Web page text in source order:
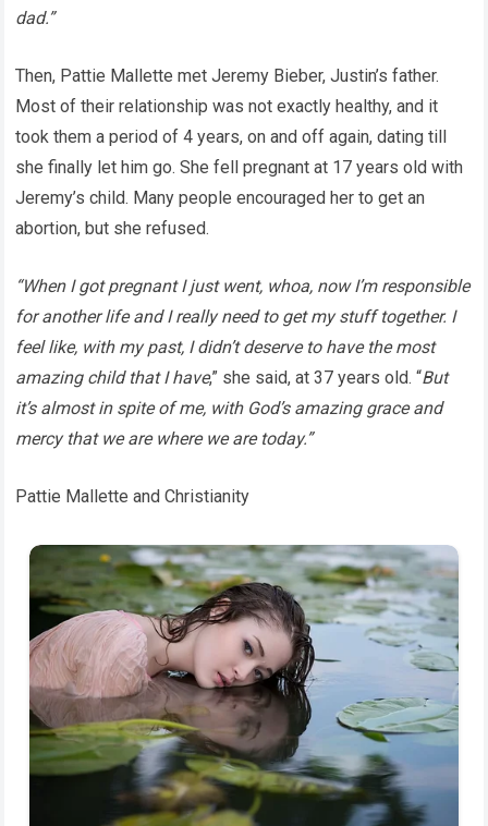
dad.”
Then, Pattie Mallette met Jeremy Bieber, Justin’s father.
Most of their relationship was not exactly healthy, and it
took them a period of 4 years, on and off again, dating till
she finally let him go. She fell pregnant at 17 years old with
Jeremy’s child. Many people encouraged her to get an
abortion, but she refused.
“When I got pregnant I just went, whoa, now I’m responsible
for another life and I really need to get my stuff together. I
feel like, with my past, I didn’t deserve to have the most
amazing child that I have,” she said, at 37 years old. “But
it’s almost in spite of me, with God’s amazing grace and
mercy that we are where we are today.”
Pattie Mallette and Christianity